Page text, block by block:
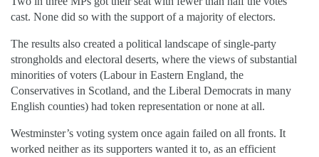
cast. None did so with the support of a majority of electors.
The results also created a political landscape of single-party
strongholds and electoral deserts, where the views of substantial
minorities of voters (Labour in Eastern England, the
Conservatives in Scotland, and the Liberal Democrats in many
English counties) had token representation or none at all.
Westminster’s voting system once again failed on all fronts. It
worked neither as its supporters wanted it to, as an efficient